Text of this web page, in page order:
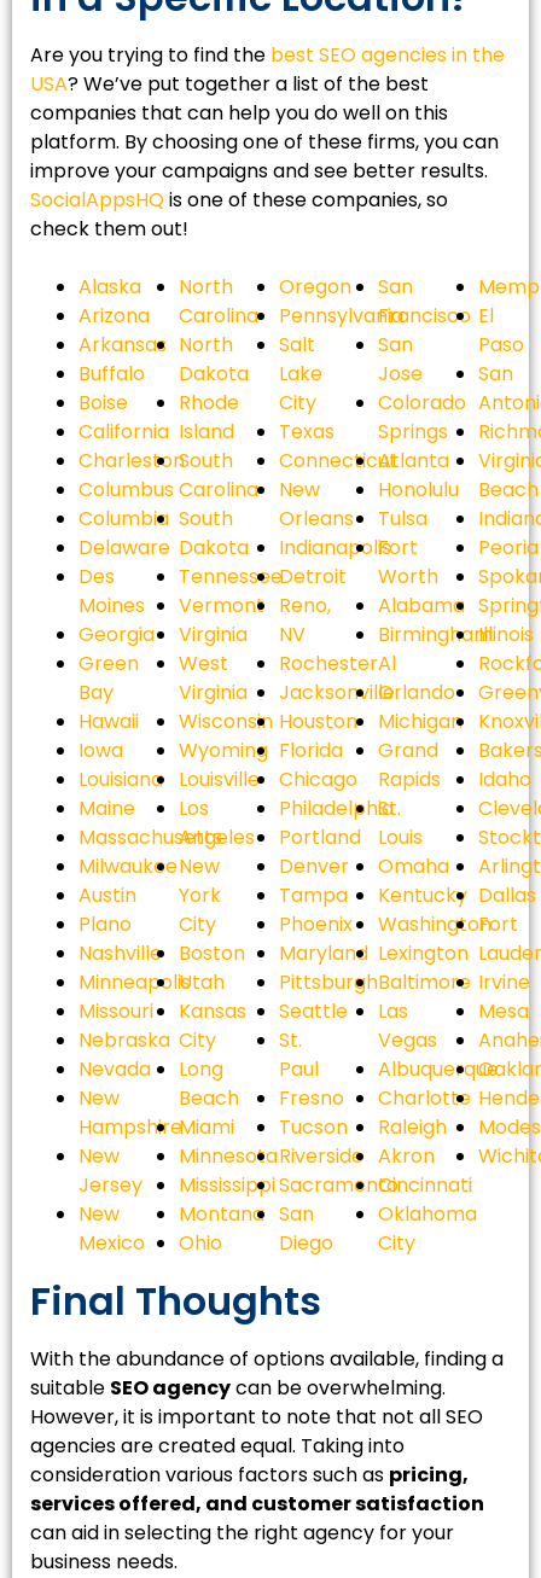
Are you trying to find the best SEO agencies in the
USA? We’ve put together a list of the best
companies that can help you do well on this
platform. By choosing one of these firms, you can
improve your campaigns and see better results.
SocialAppsHQis one of these companies, so
check them out!
Alaska
Arizona
Arkansas
Buffalo
Boise
California
Charleston
Columbus
Columbia
Delaware
Des
Moines
Georgia
Green
Bay
Hawaii
Iowa
Louisiana
Maine
Massachusetts
Milwaukee
Austin
Plano
Nashville
Minneapolis
Missouri
Nebraska
Nevada
New
Hampshire
New
Jersey
New
Mexico
North
Carolina
North
Dakota
Rhode
Island
South
Carolina
South
Dakota
Tennessee
Vermont
Virginia
West
Virginia
Wisconsin
Wyoming
Louisville
Los
Angeles
New
York
City
Boston
Utah
Kansas
City
Long
Beach
Miami
Minnesota
Mississippi
Montana
Ohio
Oregon
Pennsylvania
Salt
Lake
City
Texas
Connecticut
New
Orleans
Indianapolis
Detroit
Reno,
NV
Rochester
Jacksonville
Houston
Florida
Chicago
Philadelphia
Portland
Denver
Tampa
Phoenix
Maryland
Pittsburgh
Seattle
St.
Paul
Fresno
Tucson
Riverside
Sacramento
San
Diego
San
Francisco
San
Jose
Colorado
Springs
Atlanta
Honolulu
Tulsa
Fort
Worth
Alabama
Birmingham
Al
Orlando
Michigan
Grand
Rapids
St.
Louis
Omaha
Kentucky
Washington
Lexington
Baltimore
Las
Vegas
Albuquerque
Charlotte
Raleigh
Akron
Cincinnati
Oklahoma
City
El
Paso
San
Beach
Peoria
Illinois
Idaho
Dallas
Fort
Irvine
Mesa
Final Thoughts
With the abundance of options available, finding a
suitable SEO agencycan be overwhelming.
However, it is important to note that not all SEO
agencies are created equal. Taking into
consideration various factors such as pricing,
services offered, and customer satisfaction
can aid in selecting the right agency for your
business needs.